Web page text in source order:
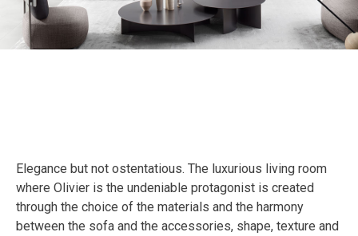
Elegance but not ostentatious. The luxurious living room
where Olivier is the undeniable protagonist is created
through the choice of the materials and the harmony
between the sofa and the accessories, shape, texture and